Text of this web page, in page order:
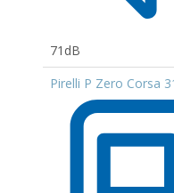
71dB
Pirelli P Zero Corsa